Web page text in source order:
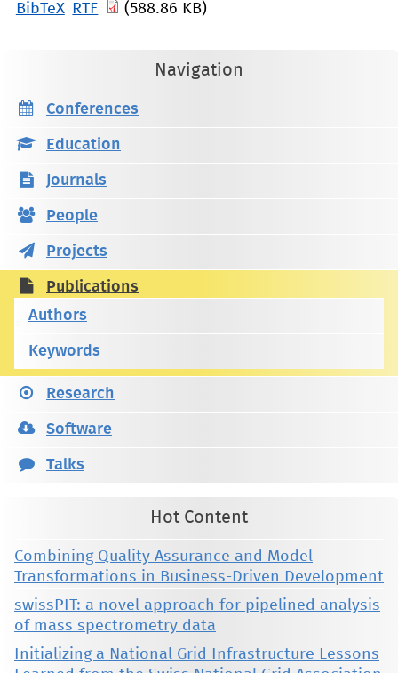
BibTeX
RTF (588.86 KB)
Navigation
Conferences
Education
Journals
People
Projects
Publications
Authors
Keywords
Research
Software
Talks
Hot Content
Combining Quality Assurance and Model
Transformations in Business-Driven Development
swissPIT: a novel approach for pipelined analysis
of mass spectrometry data
Initializing a National Grid Infrastructure Lessons